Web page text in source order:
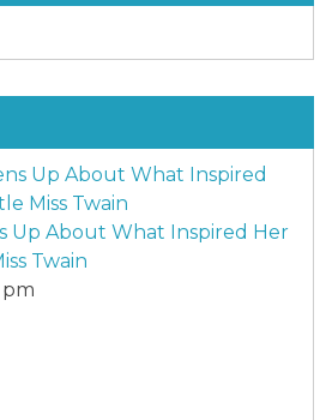
Up About What Inspired Her
Twain
pm